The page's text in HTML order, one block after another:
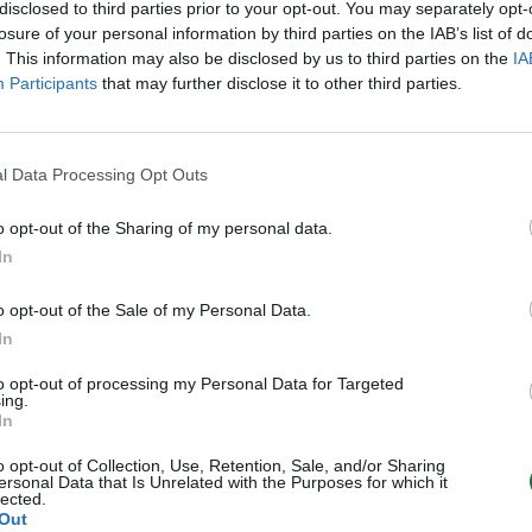
to third parties prior to your opt-out. You may separately
of your personal information by third parties on the IAB’s list of
This information may also be disclosed by us to third parties on the
Participants that may further disclose it to other third parties.
Data Processing Opt Outs
opt-out of the Sharing of my personal data.
opt-out of the Sale of my Personal Data.
opt-out of processing my Personal Data for Targeted
opt-out of Collection, Use, Retention, Sale, and/or Sharing
Data that Is Unrelated with the Purposes for which it
Pasaulis Žinios Lietuvos diena